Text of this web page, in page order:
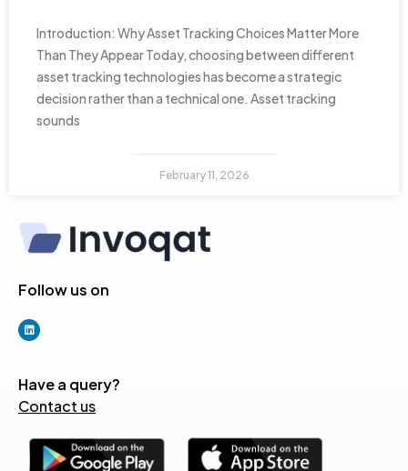
Introduction: Why Asset Tracking Choices Matter More
Than They Appear Today, choosing between different
asset tracking technologies has become a strategic
decision rather than a technical one. Asset tracking
sounds
February 11, 2026
Follow us on
Have a query?
Contact us